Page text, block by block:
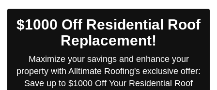
$1000 Off Residential Roof
Replacement!
Maximize your savings and enhance your
property with Alltimate Roofing's exclusive offer:
Save up to $1000 Off Your Residential Roof